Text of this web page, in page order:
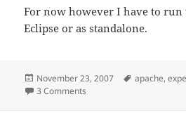
For now however I have to run
Eclipse or as standalone.
Posted
on
November 23, 2007 Tags
apache,
3 Comments